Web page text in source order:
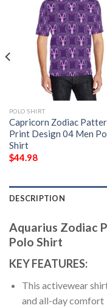
POLO SHIRT
Capricorn Zodiac
Print Design 04 Men
Shirt
$44.98
DESCRIPTION
Aquarius Zodiac
Polo Shirt
KEY FEATURES:
This activewear
and all-day comfort